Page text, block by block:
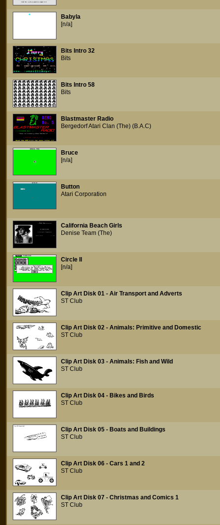
Babyla
[n/a]
Bits Intro 32
Bits
Bits Intro 58
Bits
Blastmaster Radio
Bergedorf Atari Clan (The) (B.A.C)
Bruce
[n/a]
Button
Atari Corporation
California Beach Girls
Denise Team (The)
Circle II
[n/a]
Clip Art Disk 01 - Air Transport and Adverts
ST Club
Clip Art Disk 02 - Animals: Primitive and Domestic
ST Club
Clip Art Disk 03 - Animals: Fish and Wild
ST Club
Clip Art Disk 04 - Bikes and Birds
ST Club
Clip Art Disk 05 - Boats and Buildings
ST Club
Clip Art Disk 06 - Cars 1 and 2
ST Club
Clip Art Disk 07 - Christmas and Comics 1
ST Club